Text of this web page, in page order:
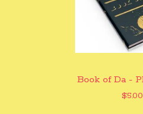
Book of Da -
$5.00